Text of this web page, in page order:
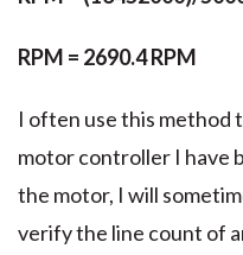
RPM = 2690.4 RPM
I often use this method
motor controller I have
the motor, I will
verify the line count of